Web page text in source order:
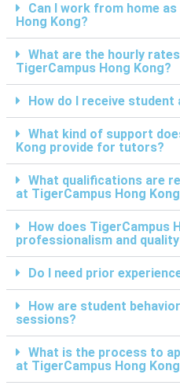
Can I work from home
Hong Kong?
What are the hourly
TigerCampus Hong Kong?
How do I receive
What kind of support
Kong provide for tutors?
What qualifications are
at TigerCampus Hong
How does TigerCampus
professionalism and
Do I need prior
How are student
sessions?
What is the process to
at TigerCampus Hong